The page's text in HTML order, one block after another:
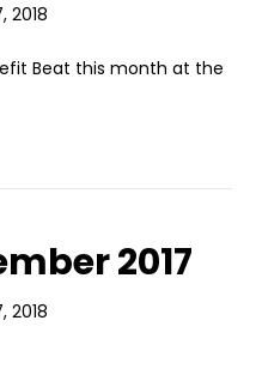
2018
Beat this month at the
2017
2018